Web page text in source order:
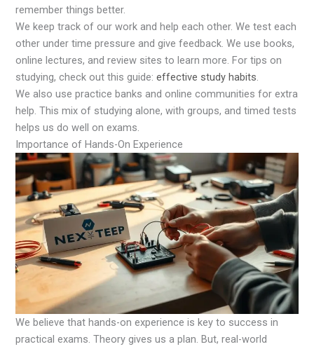
remember things better.
We keep track of our work and help each other. We test each
other under time pressure and give feedback. We use books,
online lectures, and review sites to learn more. For tips on
studying, check out this guide:effective study habits.
We also use practice banks and online communities for extra
help. This mix of studying alone, with groups, and timed tests
helps us do well on exams.
Importance of Hands-On Experience
We believe that hands-on experience is key to success in
practical exams. Theory gives us a plan. But, real-world